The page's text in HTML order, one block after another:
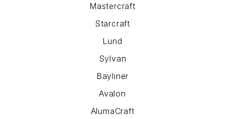
Mastercraft
Starcraft
Lund
Sylvan
Bayliner
Avalon
AlumaCraft